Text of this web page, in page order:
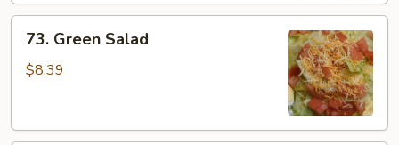
Green
Salad
73. Green Salad
$8.39